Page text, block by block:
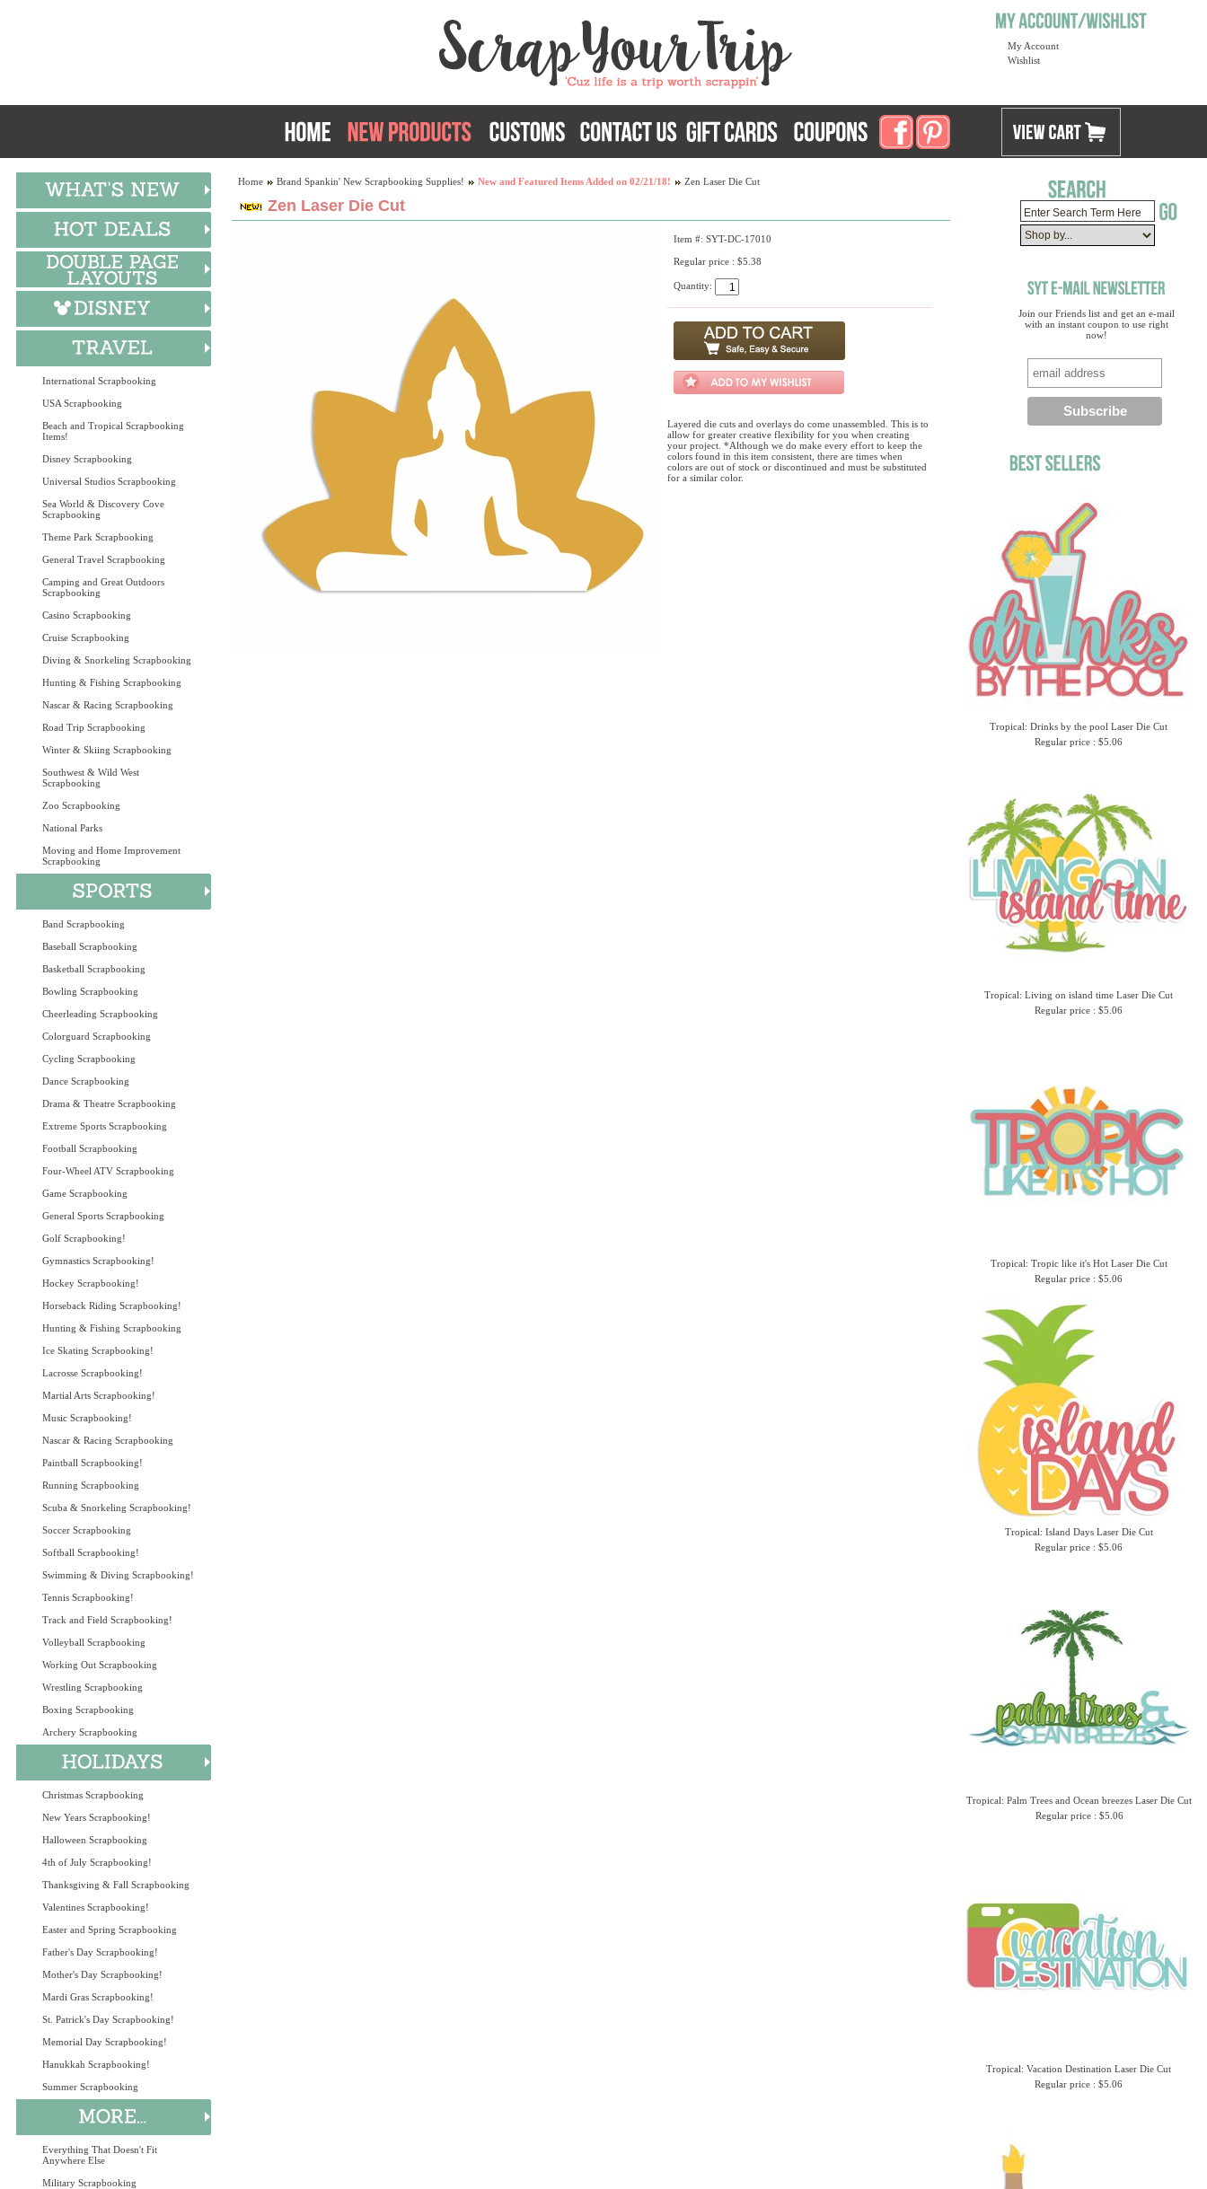
My Account
Wishlist
International Scrapbooking
USA Scrapbooking
Beach and Tropical Scrapbooking
Items!
Disney Scrapbooking
Universal Studios Scrapbooking
Sea World & Discovery Cove
Scrapbooking
Theme Park Scrapbooking
General Travel Scrapbooking
Camping and Great Outdoors
Scrapbooking
Casino Scrapbooking
Cruise Scrapbooking
Diving & Snorkeling Scrapbooking
Hunting & Fishing Scrapbooking
Nascar & Racing Scrapbooking
Road Trip Scrapbooking
Winter & Skiing Scrapbooking
Southwest & Wild West
Scrapbooking
Zoo Scrapbooking
National Parks
Moving and Home Improvement
Scrapbooking
Band Scrapbooking
Baseball Scrapbooking
Basketball Scrapbooking
Bowling Scrapbooking
Cheerleading Scrapbooking
Colorguard Scrapbooking
Cycling Scrapbooking
Dance Scrapbooking
Drama & Theatre Scrapbooking
Extreme Sports Scrapbooking
Football Scrapbooking
Four-Wheel ATV Scrapbooking
Game Scrapbooking
General Sports Scrapbooking
Golf Scrapbooking!
Gymnastics Scrapbooking!
Hockey Scrapbooking!
Horseback Riding Scrapbooking!
Hunting & Fishing Scrapbooking
Ice Skating Scrapbooking!
Lacrosse Scrapbooking!
Martial Arts Scrapbooking!
Music Scrapbooking!
Nascar & Racing Scrapbooking
Paintball Scrapbooking!
Running Scrapbooking
Scuba & Snorkeling Scrapbooking!
Soccer Scrapbooking
Softball Scrapbooking!
Swimming & Diving Scrapbooking!
Tennis Scrapbooking!
Track and Field Scrapbooking!
Volleyball Scrapbooking
Working Out Scrapbooking
Wrestling Scrapbooking
Boxing Scrapbooking
Archery Scrapbooking
Christmas Scrapbooking
New Years Scrapbooking!
Halloween Scrapbooking
4th of July Scrapbooking!
Thanksgiving & Fall Scrapbooking
Valentines Scrapbooking!
Easter and Spring Scrapbooking
Father's Day Scrapbooking!
Mother's Day Scrapbooking!
Mardi Gras Scrapbooking!
St. Patrick's Day Scrapbooking!
Memorial Day Scrapbooking!
Hanukkah Scrapbooking!
Summer Scrapbooking
Everything That Doesn't Fit
Anywhere Else
Military Scrapbooking
Join our Friends list and get an e-mail
with an instant coupon to use right
now!
Tropical: Drinks by the pool Laser Die Cut
Regular price : $5.06
Tropical: Living on island time Laser Die Cut
Regular price : $5.06
Tropical: Tropic like it's Hot Laser Die Cut
Regular price : $5.06
Tropical: Island Days Laser Die Cut
Regular price : $5.06
Tropical: Palm Trees and Ocean breezes Laser Die Cut
Regular price : $5.06
Tropical: Vacation Destination Laser Die Cut
Regular price : $5.06
Home Brand Spankin' New Scrapbooking Supplies! New and Featured Items Added on 02/21/18! Zen Laser Die Cut
Zen Laser Die Cut
Item #: SYT-DC-17010
Regular price : $5.38
Quantity:
Layered die cuts and overlays do come unassembled. This is to
allow for greater creative flexibility for you when creating
your project. *Although we do make every effort to keep the
colors found in this item consistent, there are times when
colors are out of stock or discontinued and must be substituted
for a similar color.